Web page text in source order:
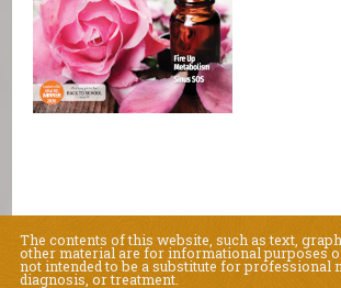
The contents of this website, such as text,
other material are for informational purposes
not intended to be a substitute for professional
diagnosis, or treatment.